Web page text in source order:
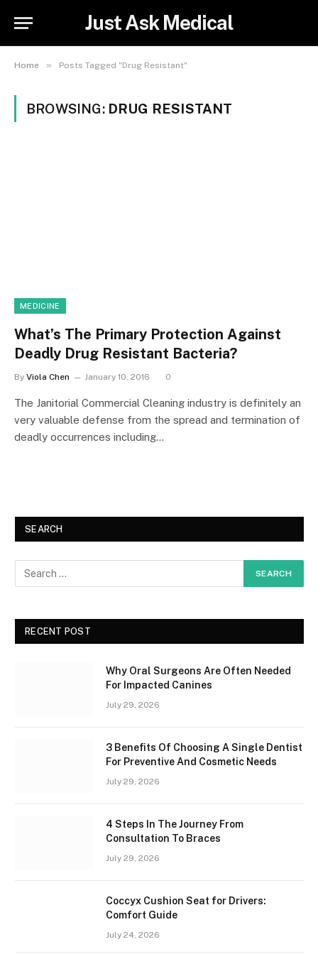
Just Ask Medical
Home » Posts Tagged "Drug Resistant"
BROWSING: DRUG RESISTANT
MEDICINE
What’s The Primary Protection Against
Deadly Drug Resistant Bacteria?
By Viola Chen January 10, 2016 0
The Janitorial Commercial Cleaning industry is definitely an
very valuable defense from the spread and termination of
deadly occurrences including…
SEARCH
RECENT POST
Why Oral Surgeons Are Often Needed
For Impacted Canines
July 29, 2026
3 Benefits Of Choosing A Single Dentist
For Preventive And Cosmetic Needs
July 29, 2026
4 Steps In The Journey From
Consultation To Braces
July 29, 2026
Coccyx Cushion Seat for Drivers:
Comfort Guide
July 24, 2026